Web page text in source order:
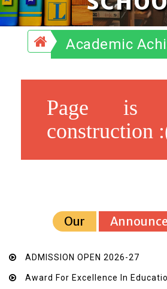
Academic
Page is
construction
Our
ADMISSION OPEN 2026-27
Award For Excellence In